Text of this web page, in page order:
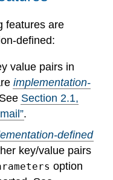
features are
defined:
value pairs in
implementation-
Section2.1,
.
defined
key/value pairs
option